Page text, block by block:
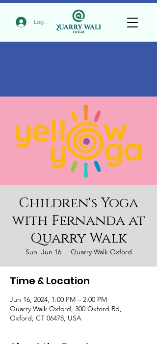
Log In
Children's Yoga
with Fernanda at
Quarry Walk
Sun, Jun 16
  |
Quarry Walk Oxford
Time & Location
Jun 16, 2024, 1:00 PM – 2:00 PM
Quarry Walk Oxford, 300 Oxford Rd,
Oxford, CT 06478, USA